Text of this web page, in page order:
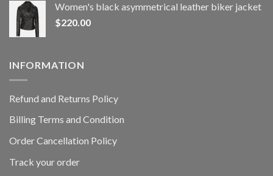
Women's black asymmetrical leather biker jacket
$220.00
INFORMATION
Refund and Returns Policy
Billing Terms and Condition
Order Cancellation Policy
Track your order